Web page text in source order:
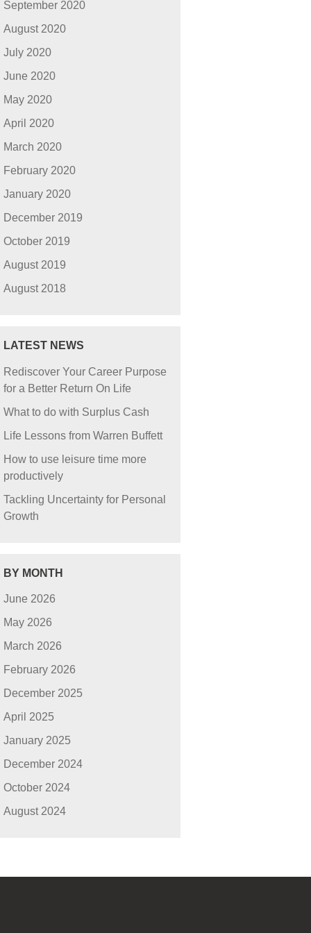
September 2020
August 2020
July 2020
June 2020
May 2020
April 2020
March 2020
February 2020
January 2020
December 2019
October 2019
August 2019
August 2018
LATEST NEWS
Rediscover Your Career Purpose
for a Better Return On Life
What to do with Surplus Cash
Life Lessons from Warren Buffett
How to use leisure time more
productively
Tackling Uncertainty for Personal
Growth
BY MONTH
June 2026
May 2026
March 2026
February 2026
December 2025
April 2025
January 2025
December 2024
October 2024
August 2024